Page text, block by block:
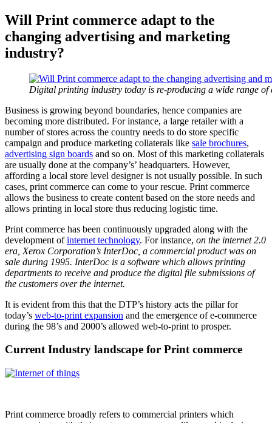
Will Print commerce adapt to the
changing advertising and marketing
industry?
Digital printing industry today is re-producing a wide range
Business is growing beyond boundaries, hence companies are
becoming more distributed. For instance, a large retailer with a
number of stores across the country needs to do store specific
campaign and produce marketing collaterals like sale brochures,
advertising sign boards and so on. Most of this marketing collaterals
are usually done at the company’s’ headquarters. However,
affording a local store level designer is not usually possible. In such
cases, print commerce can come to your rescue. Print commerce
allows the business to create content based on the store needs and
allows printing in local store thus reducing logistic time.
Print commerce has been continuously upgraded along with the
development ofinternet technology. For instance, on the internet 2.0
era, Xerox Corporation’s InterDoc, a commercial product was on
sale during 1995. InterDoc is a software which allows printing
departments to receive and produce the digital file submissions of
the customers over the internet.
It is evident from this that the DTP’s history acts the pillar for
today’s web-to-print expansion and the emergence of e-commerce
during the 98’s and 2000’s allowed web-to-print to prosper.
Current Industry landscape for Print commerce
Print commerce broadly refers to commercial printers which